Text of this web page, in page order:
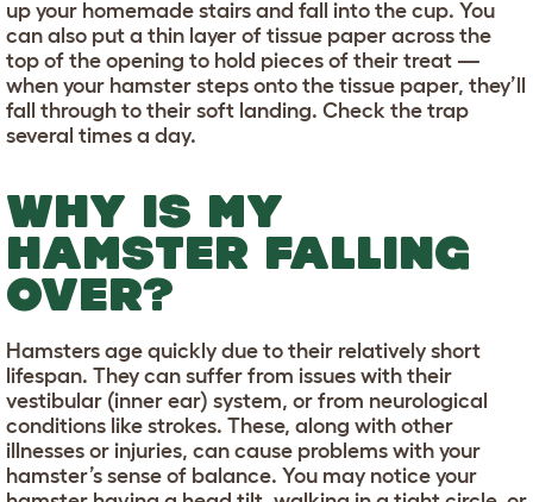
up your homemade stairs and fall into the cup. You
can also put a thin layer of tissue paper across the
top of the opening to hold pieces of their treat —
when your hamster steps onto the tissue paper, they’ll
fall through to their soft landing. Check the trap
several times a day.
WHY IS MY
HAMSTER FALLING
OVER?
Hamsters age quickly due to their relatively short
lifespan. They can suffer from issues with their
vestibular (inner ear) system, or from neurological
conditions like strokes. These, along with other
illnesses or injuries, can cause problems with your
hamster’s sense of balance. You may notice your